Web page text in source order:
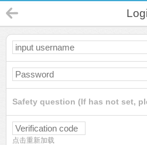
Safety question (If has not set,
点击重新加载